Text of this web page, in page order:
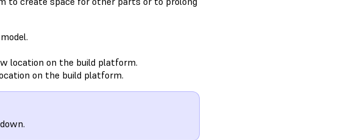
location on the build platform.
on the build platform.